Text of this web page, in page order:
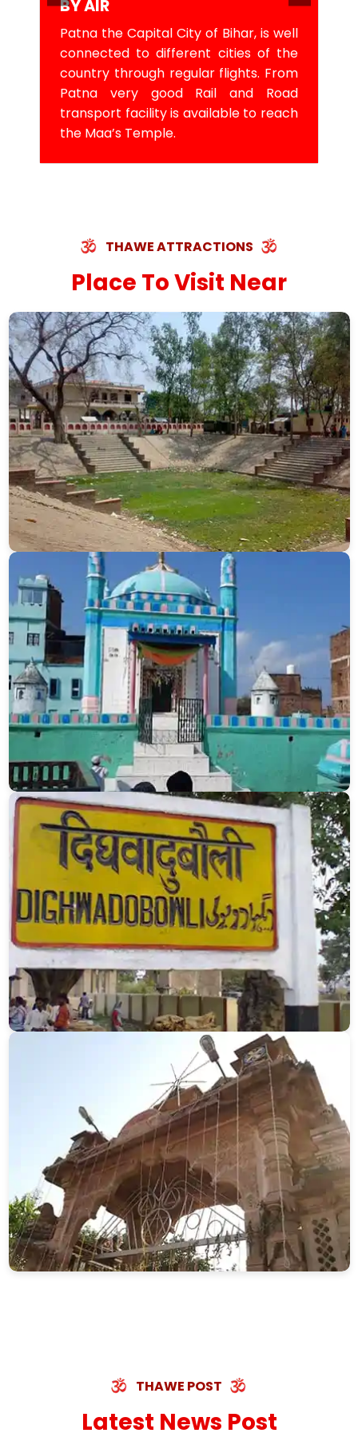
BY AIR
Patna the Capital City of Bihar, is well
connected to different cities of the
country through regular flights. From
Patna very good Rail and Road
transport facility is available to reach
the Maa’s Temple.
THAWE ATTRACTIONS
Place To Visit Near
THAWE POST
Latest News Post